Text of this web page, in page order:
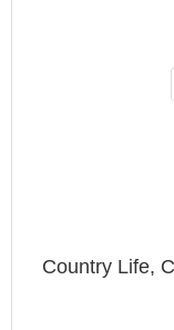
Country Life,